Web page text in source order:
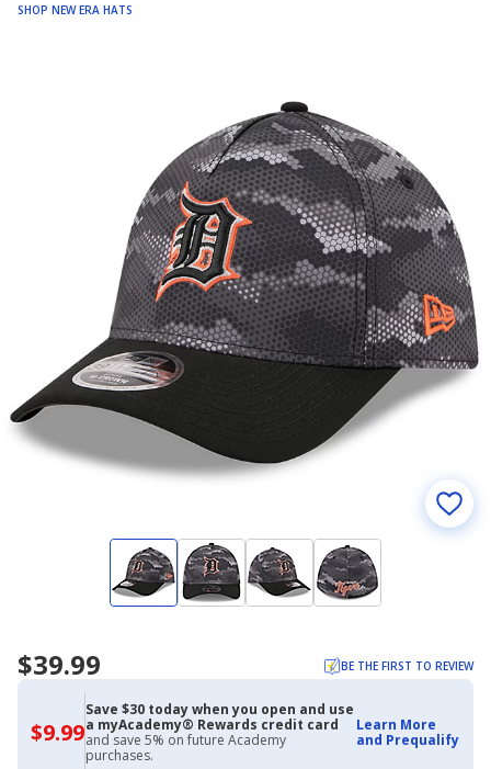
SHOP NEW ERA HATS
$39.99 BE THE FIRST TO REVIEW
$9.99$9.99
with
Academy
Save $30 today when you open and use
a myAcademy® Rewards credit card
and save 5% on future Academy
purchases.
Learn More
and Prequalify